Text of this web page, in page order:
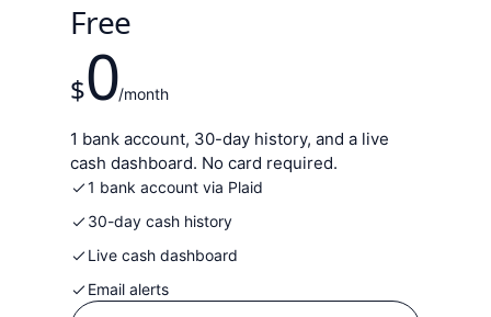
Free
$0/month
1 bank account, 30-day history, and a live
cash dashboard. No card required.
1 bank account via Plaid
30-day cash history
Live cash dashboard
Email alerts